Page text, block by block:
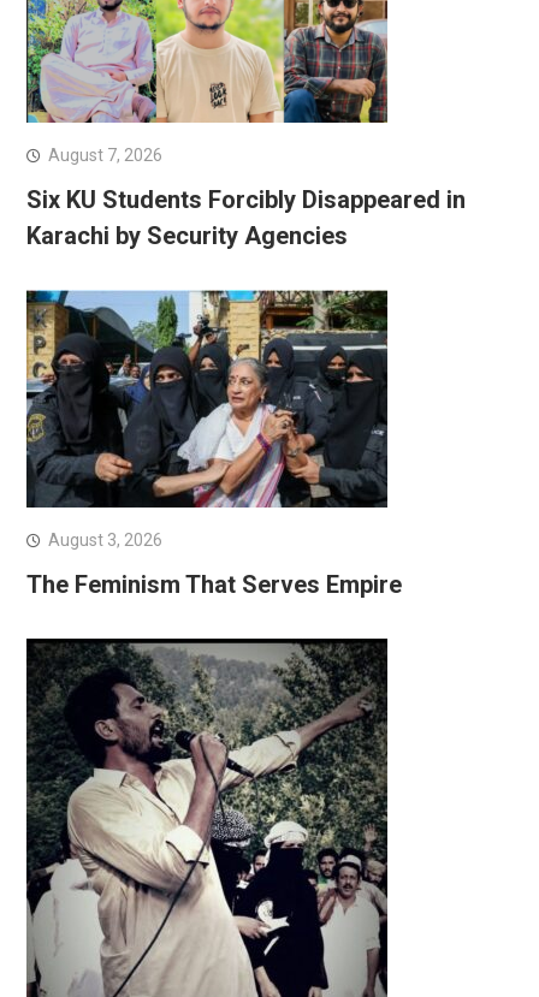
August 7, 2026
Six KU Students Forcibly Disappeared in
Karachi by Security Agencies
August 3, 2026
The Feminism That Serves Empire